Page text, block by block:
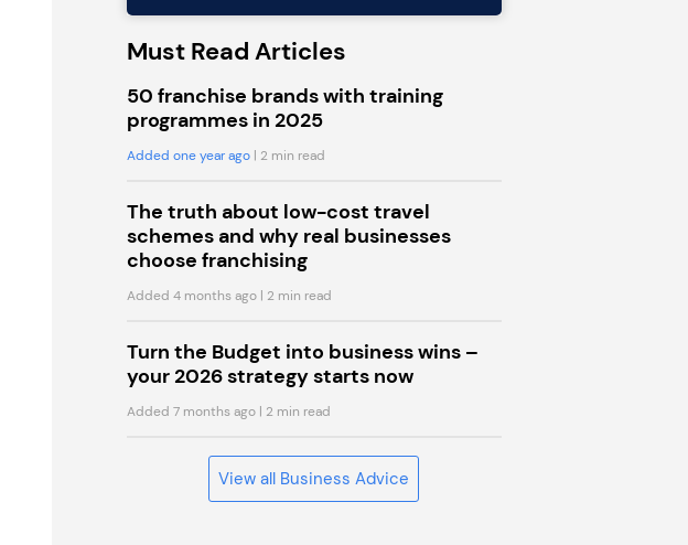
Must Read Articles
50 franchise brands with training
programmes in 2025
Added one year ago| 2 min read
The truth about low-cost travel
schemes and why real businesses
choose franchising
Added 4 months ago| 2 min read
Turn the Budget into business wins –
your 2026 strategy starts now
Added 7 months ago| 2 min read
View all Business Advice